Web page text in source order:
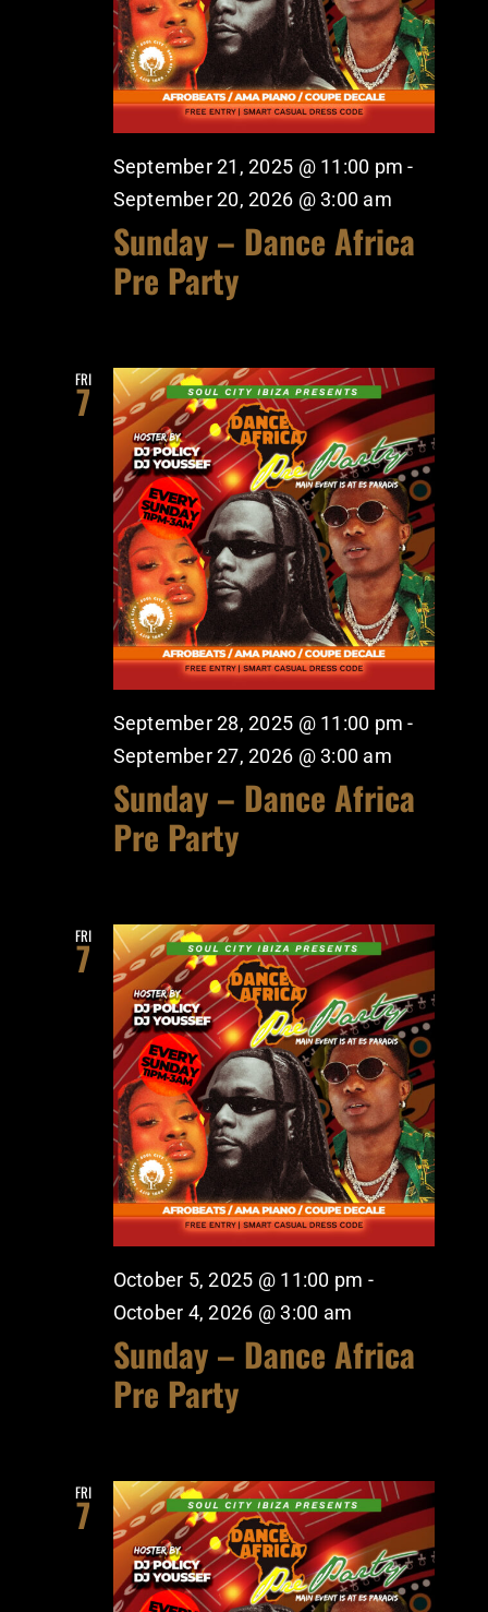
September 21, 2025 @ 11:00 pm -
September 20, 2026 @ 3:00 am
Sunday – Dance Africa
Pre Party
FRI
7
September 28, 2025 @ 11:00 pm -
September 27, 2026 @ 3:00 am
Sunday – Dance Africa
Pre Party
FRI
7
October 5, 2025 @ 11:00 pm -
October 4, 2026 @ 3:00 am
Sunday – Dance Africa
Pre Party
FRI
7